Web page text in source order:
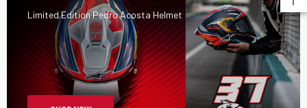
Limited Edition Pedro Acosta Helmet